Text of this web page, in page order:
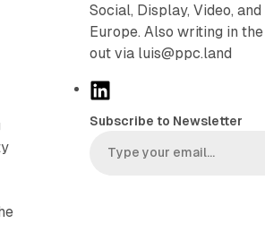
Social, Display, Video, and
Europe. Also writing in
out via luis@ppc.land
L
n
k
Subscribe to Newsletter